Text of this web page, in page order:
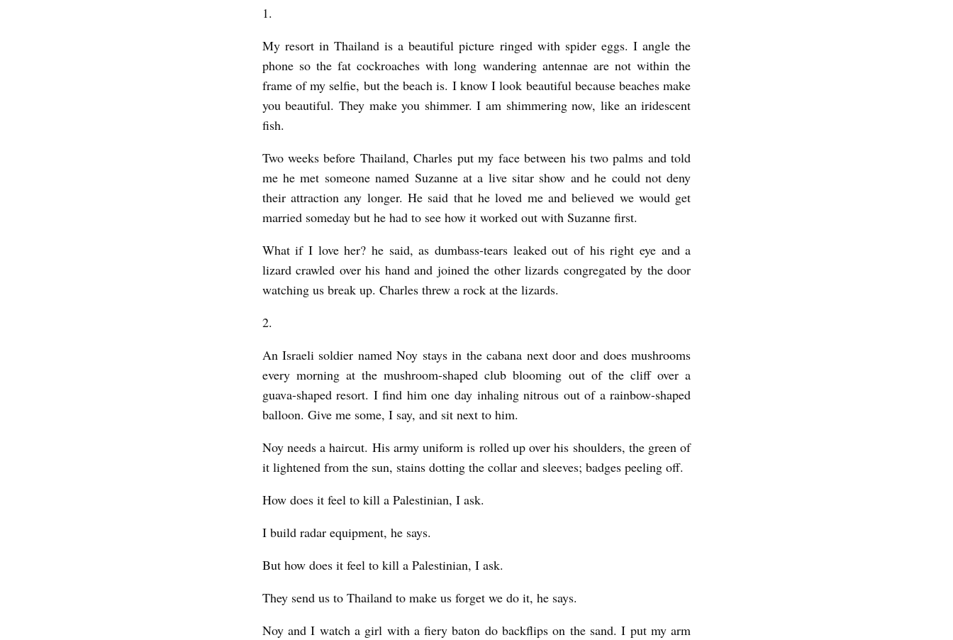
N
V
E
R
R
L
L
O
V
R
b
y
K
a
t
e
a
p
r
o
1.
My resort in Thailand is a beautiful picture ringed with spider eggs. I angle the
phone so the fat cockroaches with long wandering antennae are not within the
frame of my selfie, but the beach is. I know I look beautiful because beaches make
you beautiful. They make you shimmer. I am shimmering now, like an iridescent
fish.
Two weeks before Thailand, Charles put my face between his two palms and told
me he met someone named Suzanne at a live sitar show and he could not deny
their attraction any longer. He said that he loved me and believed we would get
married someday but he had to see how it worked out with Suzanne first.
What if I love her? he said, as dumbass-tears leaked out of his right eye and a
lizard crawled over his hand and joined the other lizards congregated by the door
watching us break up. Charles threw a rock at the lizards.
2.
An Israeli soldier named Noy stays in the cabana next door and does mushrooms
every morning at the mushroom-shaped club blooming out of the cliff over a
guava-shaped resort. I find him one day inhaling nitrous out of a rainbow-shaped
balloon. Give me some, I say, and sit next to him.
Noy needs a haircut. His army uniform is rolled up over his shoulders, the green of
it lightened from the sun, stains dotting the collar and sleeves; badges peeling off.
How does it feel to kill a Palestinian, I ask.
I build radar equipment, he says.
But how does it feel to kill a Palestinian, I ask.
They send us to Thailand to make us forget we do it, he says.
Noy and I watch a girl with a fiery baton do backflips on the sand. I put my arm